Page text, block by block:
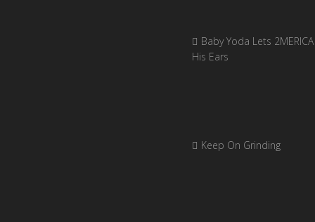
Baby Yoda Lets
His Ears
Keep On Grinding